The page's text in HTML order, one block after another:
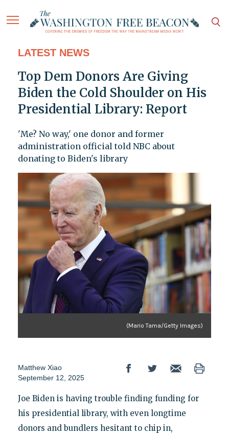
LATEST NEWS
Top Dem Donors Are Giving
Biden the Cold Shoulder on His
Presidential Library: Report
'Me? No way,' one donor and former
administration official told NBC about
donating to Biden's library
(Mario Tama/Getty Images)
Matthew Xiao
September 12, 2025
Joe Biden is having trouble finding funding for
his presidential library, with even longtime
donors and bundlers hesitant to chip in,